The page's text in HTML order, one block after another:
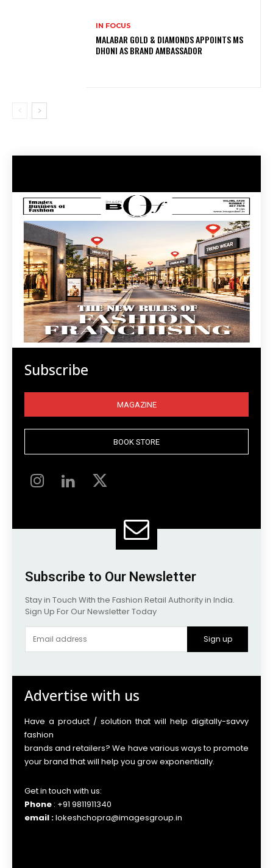
IN FOCUS
MALABAR GOLD & DIAMONDS APPOINTS MS
DHONI AS BRAND AMBASSADOR
Subscribe
MAGAZINE
BOOK STORE
Subscribe to Our Newsletter
Stay in Touch With the Fashion Retail Authority in India.
Sign Up For Our Newsletter Today
Sign up
Advertise with us
Have a product / solution that will help digitally-savvy
fashion
brands and retailers? We have various ways to promote
your brand that will help you grow exponentially.
Get in touch with us:
Phone : +91 9811911340
email :lokeshchopra@imagesgroup.in